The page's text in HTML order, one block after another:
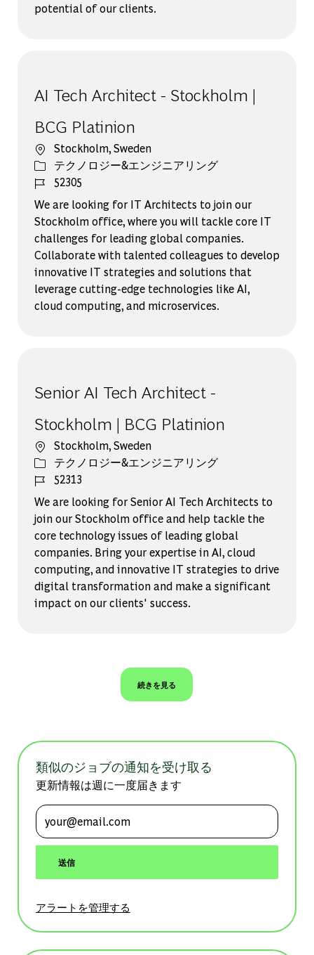
potential of our clients.
AI Tech Architect - Stockholm |
BCG Platinion
場所Stockholm, Sweden
カテゴリー
テクノロジー&エンジニアリング
ジョブ ID
52305
We are looking for IT Architects to join our
Stockholm office, where you will tackle core IT
challenges for leading global companies.
Collaborate with talented colleagues to develop
innovative IT strategies and solutions that
leverage cutting-edge technologies like AI,
cloud computing, and microservices.
Senior AI Tech Architect -
Stockholm | BCG Platinion
場所Stockholm, Sweden
カテゴリー
テクノロジー&エンジニアリング
ジョブ ID
52313
We are looking for Senior AI Tech Architects to
join our Stockholm office and help tackle the
core technology issues of leading global
companies. Bring your expertise in AI, cloud
computing, and innovative IT strategies to drive
digital transformation and make a significant
impact on our clients' success.
続きを見る
類似のジョブの通知を受け取る
更新情報は週に一度届きます
メールアドレスを入力 (必須)
送信
アラートを管理する